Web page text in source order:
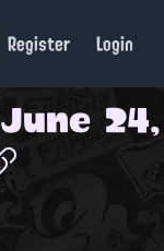
Register Login
June 24,